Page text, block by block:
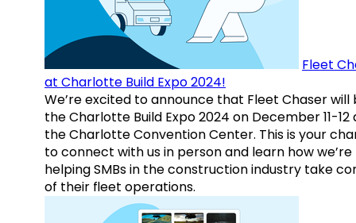
Fleet
at Charlotte Build Expo 2024!
We’re excited to announce that Fleet Chaser will
the Charlotte Build Expo 2024 on December 11-12
the Charlotte Convention Center. This is your
to connect with us in person and learn how we’re
helping SMBs in the construction industry take
of their fleet operations.